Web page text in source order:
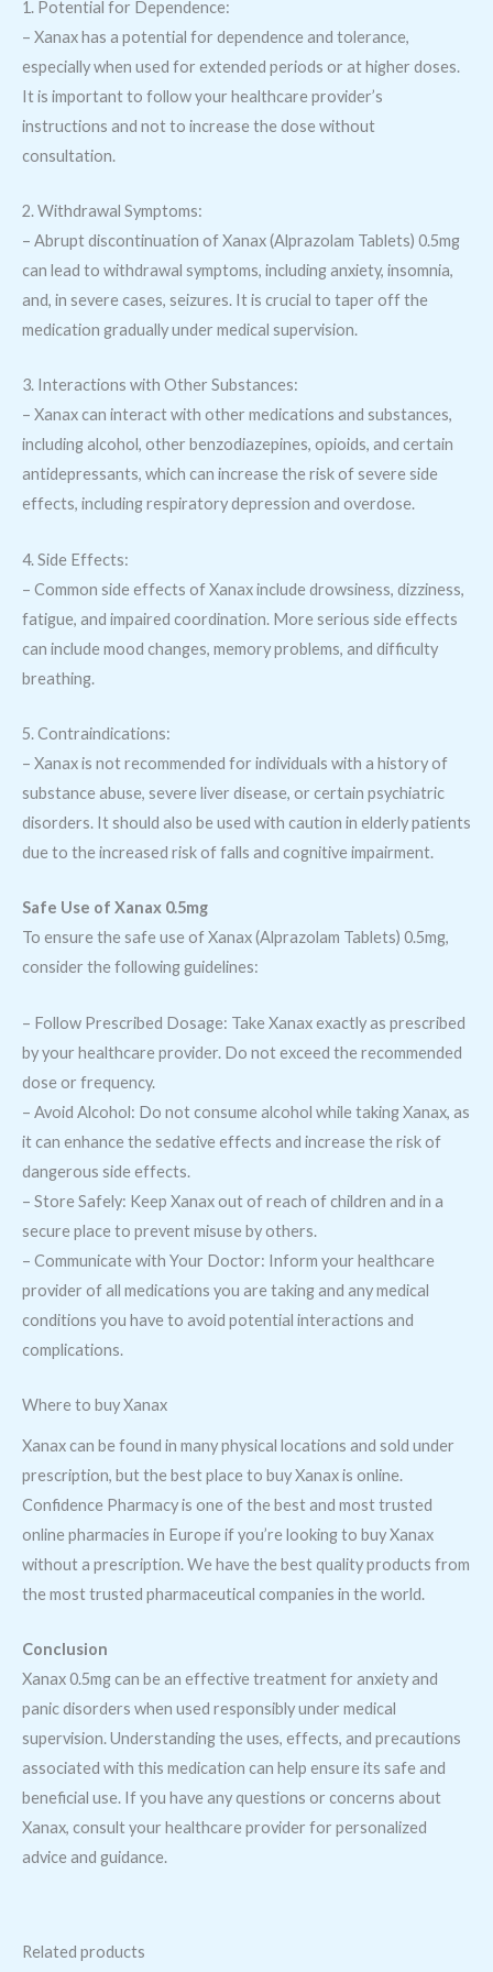
1. Potential for Dependence:
– Xanax has a potential for dependence and tolerance,
especially when used for extended periods or at higher doses.
It is important to follow your healthcare provider’s
instructions and not to increase the dose without
consultation.
2. Withdrawal Symptoms:
– Abrupt discontinuation of Xanax (Alprazolam Tablets) 0.5mg
can lead to withdrawal symptoms, including anxiety, insomnia,
and, in severe cases, seizures. It is crucial to taper off the
medication gradually under medical supervision.
3. Interactions with Other Substances:
– Xanax can interact with other medications and substances,
including alcohol, other benzodiazepines, opioids, and certain
antidepressants, which can increase the risk of severe side
effects, including respiratory depression and overdose.
4. Side Effects:
– Common side effects of Xanax include drowsiness, dizziness,
fatigue, and impaired coordination. More serious side effects
can include mood changes, memory problems, and difficulty
breathing.
5. Contraindications:
– Xanax is not recommended for individuals with a history of
substance abuse, severe liver disease, or certain psychiatric
disorders. It should also be used with caution in elderly patients
due to the increased risk of falls and cognitive impairment.
Safe Use of Xanax 0.5mg
To ensure the safe use of Xanax (Alprazolam Tablets) 0.5mg,
consider the following guidelines:
– Follow Prescribed Dosage: Take Xanax exactly as prescribed
by your healthcare provider. Do not exceed the recommended
dose or frequency.
– Avoid Alcohol: Do not consume alcohol while taking Xanax, as
it can enhance the sedative effects and increase the risk of
dangerous side effects.
– Store Safely: Keep Xanax out of reach of children and in a
secure place to prevent misuse by others.
– Communicate with Your Doctor: Inform your healthcare
provider of all medications you are taking and any medical
conditions you have to avoid potential interactions and
complications.
Where to buy Xanax
Xanax can be found in many physical locations and sold under
prescription, but the best place to buy Xanax is online.
Confidence Pharmacy is one of the best and most trusted
online pharmacies in Europe if you’re looking to buy Xanax
without a prescription. We have the best quality products from
the most trusted pharmaceutical companies in the world.
Conclusion
Xanax 0.5mg can be an effective treatment for anxiety and
panic disorders when used responsibly under medical
supervision. Understanding the uses, effects, and precautions
associated with this medication can help ensure its safe and
beneficial use. If you have any questions or concerns about
Xanax, consult your healthcare provider for personalized
advice and guidance.
Related products